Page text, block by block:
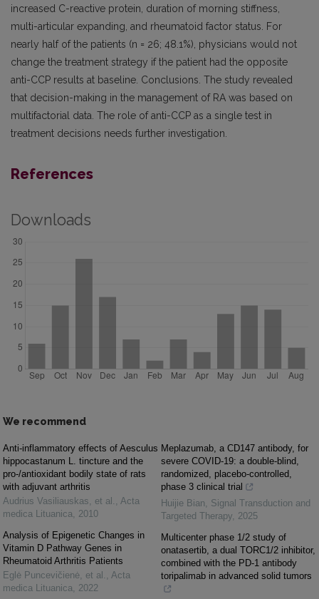
increased C-reactive protein, duration of morning stiffness,
multi-articular expanding, and rheumatoid factor status. For
nearly half of the patients (n = 26; 48.1%), physicians would not
change the treatment strategy if the patient had the opposite
anti-CCP results at baseline. Conclusions. The study revealed
that decision-making in the management of RA was based on
multifactorial data. The role of anti-CCP as a single test in
treatment decisions needs further investigation.
References
Downloads
We recommend
Anti-inflammatory effects of Aesculus
hippocastanum L. tincture and the
pro-/antioxidant bodily state of rats
with adjuvant arthritis
Audrius Vasiliauskas, et al. , Acta
medica Lituanica, 2010
Analysis of Epigenetic Changes in
Vitamin D Pathway Genes in
Rheumatoid Arthritis Patients
Eglė Puncevičienė, et al. , Acta
medica Lituanica, 2022
Meplazumab, a CD147 antibody, for
severe COVID-19: a double-blind,
randomized, placebo-controlled,
phase 3 clinical trial
Huijie Bian, Signal Transduction and
Targeted Therapy, 2025
Multicenter phase 1/2 study of
onatasertib, a dual TORC1/2 inhibitor,
combined with the PD-1 antibody
toripalimab in advanced solid tumors